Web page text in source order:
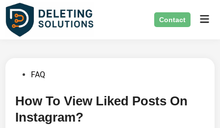
Skip
content
Contact
PostedFAQ
How To View Liked Posts On
Instagram?